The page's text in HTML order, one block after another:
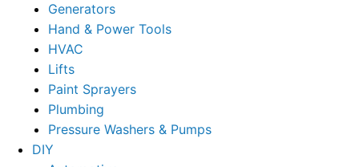
Generators
Hand & Power Tools
HVAC
Lifts
Paint Sprayers
Plumbing
Pressure Washers & Pumps
DIY